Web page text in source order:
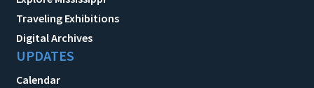
Traveling Exhibitions
Digital Archives
UPDATES
Calendar